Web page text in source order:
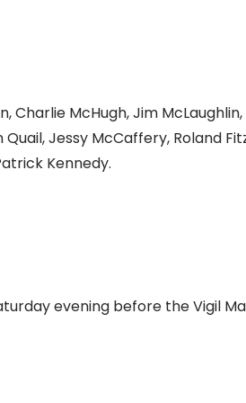
McHugh, Jim
Jessy McCaffery, Roland
Kennedy.
evening before the Vigil